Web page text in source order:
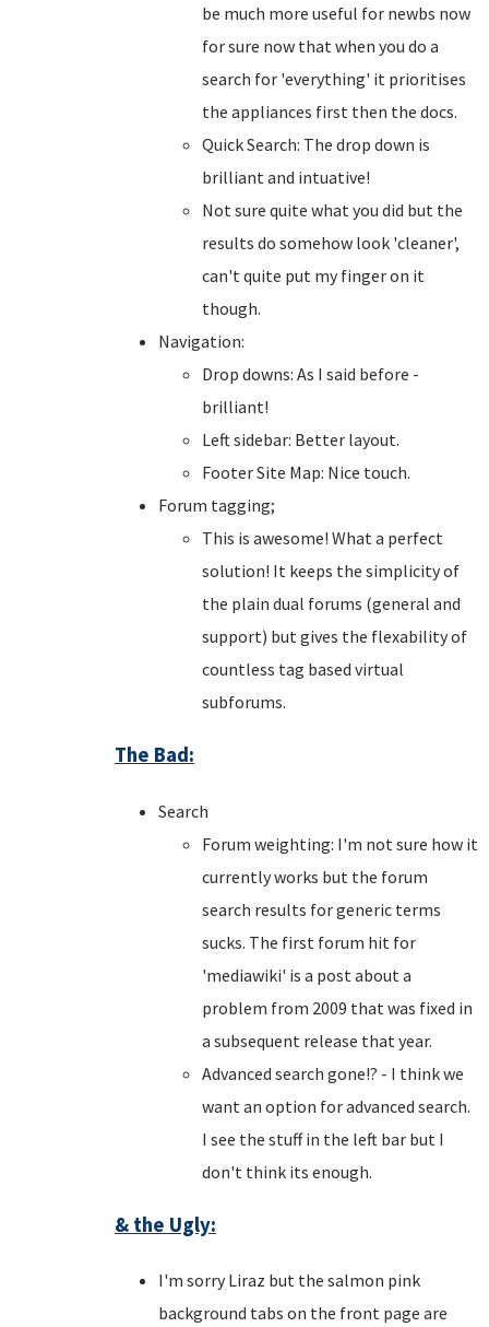
be much more useful for newbs now
for sure now that when you do a
search for 'everything' it prioritises
the appliances first then the docs.
Quick Search: The drop down is
brilliant and intuative!
Not sure quite what you did but the
results do somehow look 'cleaner',
can't quite put my finger on it
though.
Navigation:
Drop downs: As I said before -
brilliant!
Left sidebar: Better layout.
Footer Site Map: Nice touch.
Forum tagging;
This is awesome! What a perfect
solution! It keeps the simplicity of
the plain dual forums (general and
support) but gives the flexability of
countless tag based virtual
subforums.
The Bad:
Search
Forum weighting: I'm not sure how it
currently works but the forum
search results for generic terms
sucks. The first forum hit for
'mediawiki' is a post about a
problem from 2009 that was fixed in
a subsequent release that year.
Advanced search gone!? - I think we
want an option for advanced search.
I see the stuff in the left bar but I
don't think its enough.
& the Ugly:
I'm sorry Liraz but the salmon pink
background tabs on the front page are